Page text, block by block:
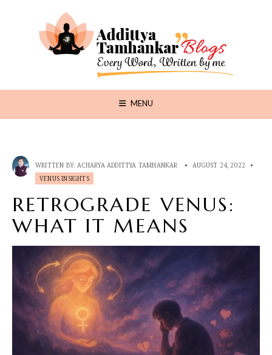
MENU
WRITTEN BY: ACHARYA ADDITTYA TAMHANKAR • AUGUST 24, 2022
•
VENUS INSIGHTS
RETROGRADE VENUS:
WHAT IT MEANS